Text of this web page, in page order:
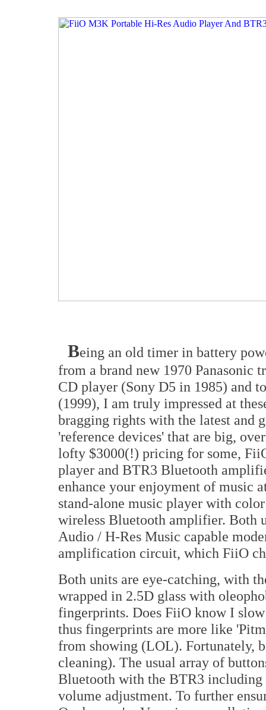
Being an old timer in battery
from a brand new 1970 Panasonic
CD player (Sony D5 in 1985) and
(1999), I am truly impressed at
bragging rights with the latest and
'reference devices' that are big,
lofty $3000(!) pricing for some,
player and BTR3 Bluetooth
enhance your enjoyment of music
stand-alone music player with
wireless Bluetooth amplifier. Both
Audio / H-Res Music capable
amplification circuit, which FiiO
Both units are eye-catching, with
wrapped in 2.5D glass with
fingerprints. Does FiiO know I
thus fingerprints are more like
from showing (LOL). Fortunately,
cleaning). The usual array of
Bluetooth with the BTR3 including
volume adjustment. To further